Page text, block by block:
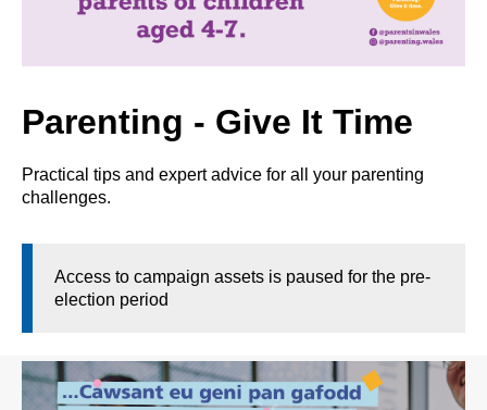
Parenting - Give It Time
Practical tips and expert advice for all your parenting
challenges.
Access to campaign assets is paused for the pre-
election period